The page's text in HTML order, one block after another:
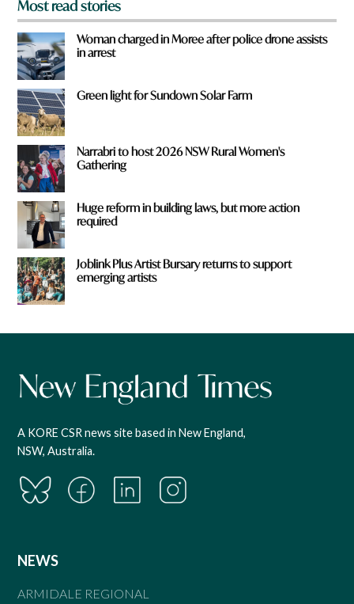
Most read stories
Woman charged in Moree after police drone assists
in arrest
Green light for Sundown Solar Farm
Narrabri to host 2026 NSW Rural Women's
Gathering
Huge reform in building laws, but more action
required
Joblink Plus Artist Bursary returns to support
emerging artists
A KORE CSR news site based in New England,
NSW, Australia.
NEWS
ARMIDALE REGIONAL